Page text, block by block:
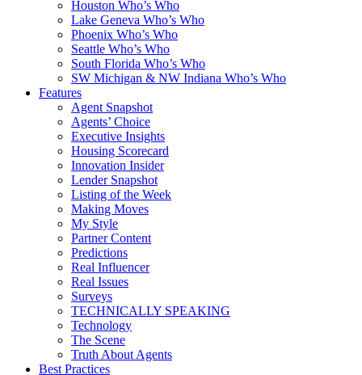
Houston Who’s Who
Lake Geneva Who’s Who
Phoenix Who’s Who
Seattle Who’s Who
South Florida Who’s Who
SW Michigan & NW Indiana Who’s Who
Features
Agent Snapshot
Agents’ Choice
Executive Insights
Housing Scorecard
Innovation Insider
Lender Snapshot
Listing of the Week
Making Moves
My Style
Partner Content
Predictions
Real Influencer
Real Issues
Surveys
TECHNICALLY SPEAKING
Technology
The Scene
Truth About Agents
Best Practices